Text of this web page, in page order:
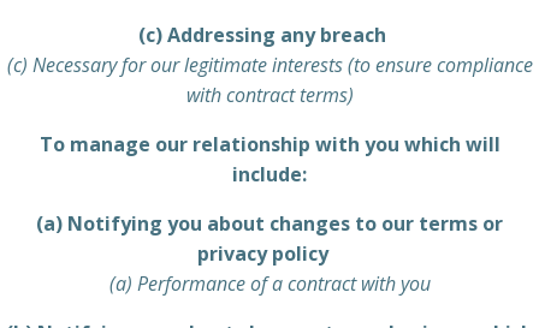
(c) Addressing any breach
(c) Necessary for our legitimate interests (to ensure compliance
with contract terms)
To manage our relationship with you which will
include:
(a) Notifying you about changes to our terms or
privacy policy
(a) Performance of a contract with you